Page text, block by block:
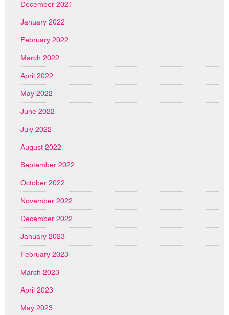
December 2021
January 2022
February 2022
March 2022
April 2022
May 2022
June 2022
July 2022
August 2022
September 2022
October 2022
November 2022
December 2022
January 2023
February 2023
March 2023
April 2023
May 2023